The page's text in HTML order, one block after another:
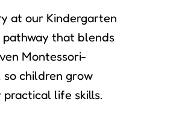
at our Kindergarten
pathway that blends
Montessori-
children grow
life skills.